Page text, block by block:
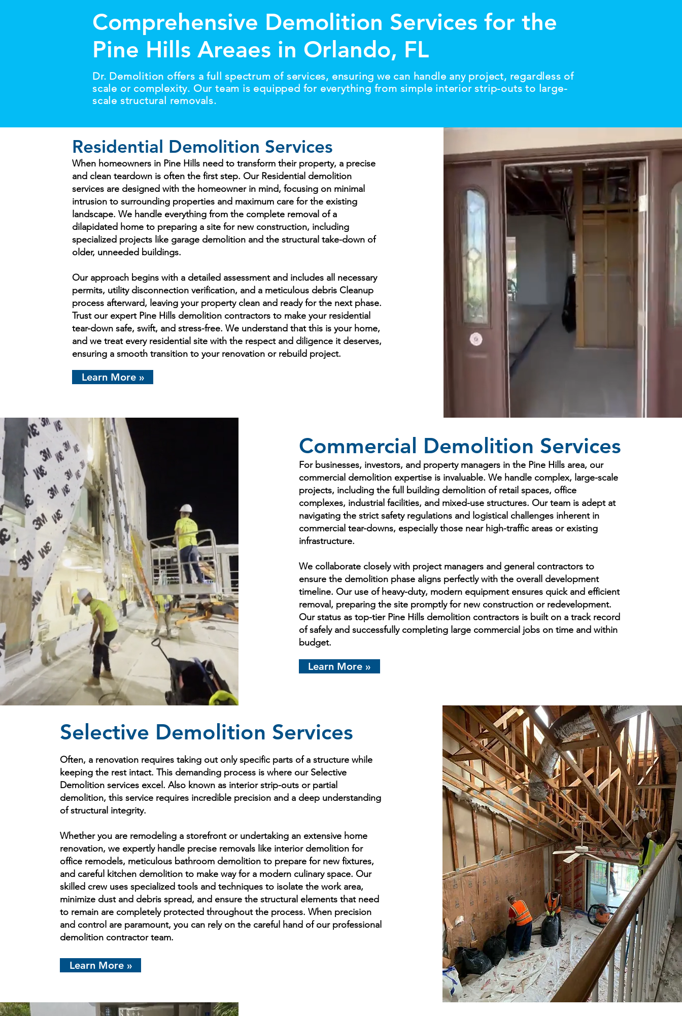
Comprehensive Demolition Services for the
Pine Hills Areaes in Orlando, FL
Dr. Demolition offers a full spectrum of services, ensuring we can handle any project, regardless of
scale or complexity. Our team is equipped for everything from simple interior strip-outs to large-
scale structural removals.
Residential Demolition Services
When homeowners in Pine Hills need to transform their property, a precise
and clean teardown is often the first step. Our Residential demolition
services are designed with the homeowner in mind, focusing on minimal
intrusion to surrounding properties and maximum care for the existing
landscape. We handle everything from the complete removal of a
dilapidated home to preparing a site for new construction, including
specialized projects like garage demolition and the structural take-down of
older, unneeded buildings.
Our approach begins with a detailed assessment and includes all necessary
permits, utility disconnection verification, and a meticulous debris Cleanup
process afterward, leaving your property clean and ready for the next phase.
Trust our expert Pine Hills demolition contractors to make your residential
tear-down safe, swift, and stress-free. We understand that this is your home,
and we treat every residential site with the respect and diligence it deserves,
ensuring a smooth transition to your renovation or rebuild project.
Learn More »
Commercial Demolition Services
For businesses, investors, and property managers in the Pine Hills area, our
commercial demolition expertise is invaluable. We handle complex, large-scale
projects, including the full building demolition of retail spaces, office
complexes, industrial facilities, and mixed-use structures. Our team is adept at
navigating the strict safety regulations and logistical challenges inherent in
commercial tear-downs, especially those near high-traffic areas or existing
infrastructure.
We collaborate closely with project managers and general contractors to
ensure the demolition phase aligns perfectly with the overall development
timeline. Our use of heavy-duty, modern equipment ensures quick and efficient
removal, preparing the site promptly for new construction or redevelopment.
Our status as top-tier Pine Hills demolition contractors is built on a track record
of safely and successfully completing large commercial jobs on time and within
budget.
Learn More »
Selective Demolition Services
Often, a renovation requires taking out only specific parts of a structure while
keeping the rest intact. This demanding process is where our Selective
Demolition services excel. Also known as interior strip-outs or partial
demolition, this service requires incredible precision and a deep understanding
of structural integrity.
Whether you are remodeling a storefront or undertaking an extensive home
renovation, we expertly handle precise removals like interior demolition for
office remodels, meticulous bathroom demolition to prepare for new fixtures,
and careful kitchen demolition to make way for a modern culinary space. Our
skilled crew uses specialized tools and techniques to isolate the work area,
minimize dust and debris spread, and ensure the structural elements that need
to remain are completely protected throughout the process. When precision
and control are paramount, you can rely on the careful hand of our professional
demolition contractor team.
Learn More »